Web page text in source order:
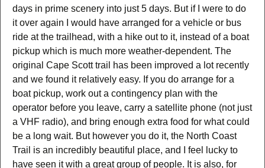
days in prime scenery into just 5 days. But if I were to do
it over again I would have arranged for a vehicle or bus
ride at the trailhead, with a hike out to it, instead of a boat
pickup which is much more weather-dependent. The
original Cape Scott trail has been improved a lot recently
and we found it relatively easy. If you do arrange for a
boat pickup, work out a contingency plan with the
operator before you leave, carry a satellite phone (not just
a VHF radio), and bring enough extra food for what could
be a long wait. But however you do it, the North Coast
Trail is an incredibly beautiful place, and I feel lucky to
have seen it with a great group of people. It is also, for